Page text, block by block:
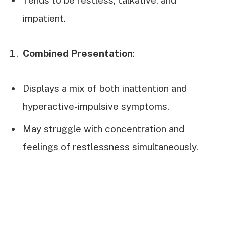
impatient.
Combined Presentation:
Displays a mix of both inattention and
hyperactive-impulsive symptoms.
May struggle with concentration and
feelings of restlessness simultaneously.